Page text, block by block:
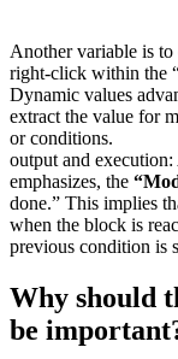
Another variable is
right-click within the
Dynamic values
extract the value for
or conditions.
output and execution:
emphasizes, the
done.” This implies
when the block is
previous condition is
Why should
be